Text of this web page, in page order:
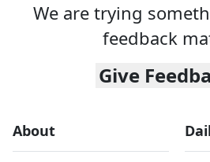
We are trying
feedback
Give
About